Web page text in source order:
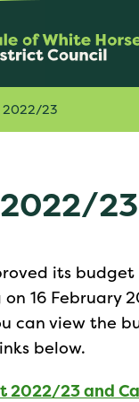
2022/23
23
its
16 February
can view the
below.
2022/23 and